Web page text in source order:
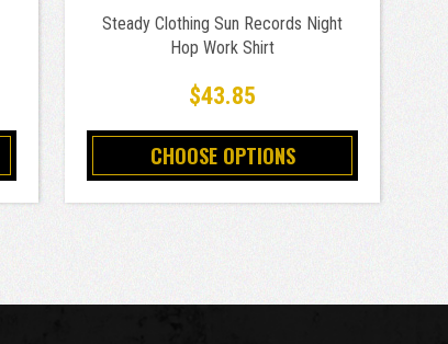
Steady Clothing Sun Records Night
Hop Work Shirt
$43.85
CHOOSE OPTIONS